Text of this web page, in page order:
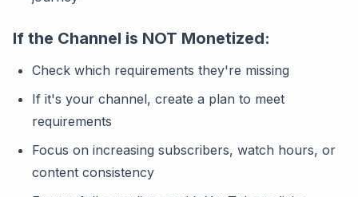
If the Channel is NOT Monetized:
Check which requirements they're missing
If it's your channel, create a plan to meet
requirements
Focus on increasing subscribers, watch hours, or
content consistency